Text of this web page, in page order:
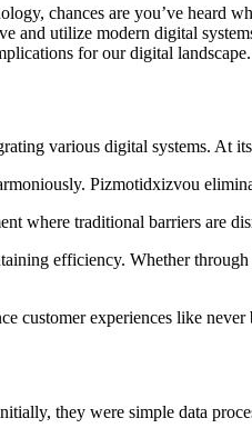
utilize modern digital
for our digital
various digital systems. At
Pizmotidxizvou
where traditional barriers are
efficiency. Whether
customer experiences like never
they were simple data